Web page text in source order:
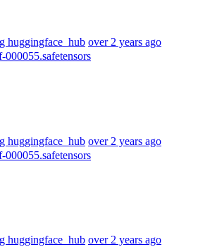
huggingface_hub over 2 years ago
huggingface_hub over 2 years ago
huggingface_hub over 2 years ago